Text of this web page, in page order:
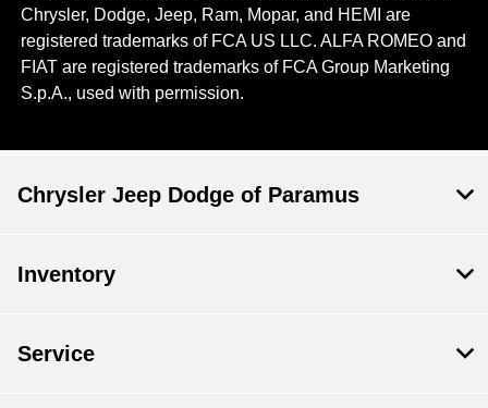
Chrysler, Dodge, Jeep, Ram, Mopar, and HEMI are
registered trademarks of FCA US LLC. ALFA ROMEO and
FIAT are registered trademarks of FCA Group Marketing
S.p.A., used with permission.
Chrysler Jeep Dodge of Paramus
Inventory
Service